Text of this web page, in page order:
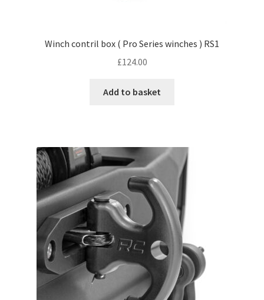
Winch contril box ( Pro Series winches ) RS1
£124.00
Add to basket